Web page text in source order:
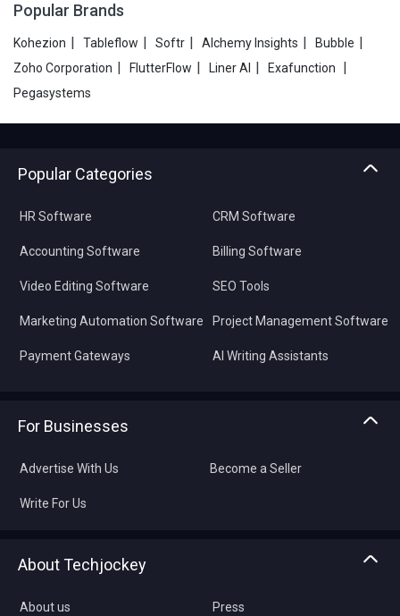
Popular Brands
Kohezion | Tableflow | Softr | Alchemy Insights | Bubble |
Zoho Corporation | FlutterFlow | Liner AI | Exafunction |
Pegasystems
Popular Categories
HR Software
Accounting Software
Video Editing Software
Marketing Automation Software
Payment Gateways
CRM Software
Billing Software
SEO Tools
Project Management Software
AI Writing Assistants
For Businesses
Advertise With Us Become a Seller
Write For Us
About Techjockey
About us Press